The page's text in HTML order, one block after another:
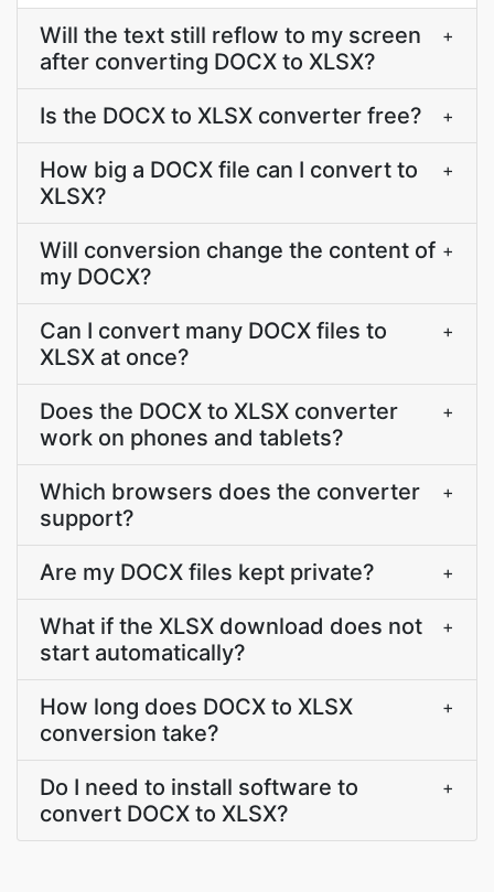
Will the text still reflow to my screen
after converting DOCX to XLSX?
+
Is the DOCX to XLSX converter free? +
How big a DOCX file can I convert to
XLSX?
+
Will conversion change the content of
my DOCX?
+
Can I convert many DOCX files to
XLSX at once?
+
Does the DOCX to XLSX converter
work on phones and tablets?
+
Which browsers does the converter
support?
+
Are my DOCX files kept private? +
What if the XLSX download does not
start automatically?
+
How long does DOCX to XLSX
conversion take?
+
Do I need to install software to
convert DOCX to XLSX?
+